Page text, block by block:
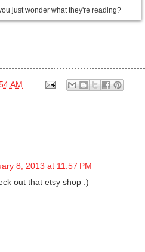
just wonder what they're reading?
AM
8, 2013 at 11:57 PM
out that etsy shop :)